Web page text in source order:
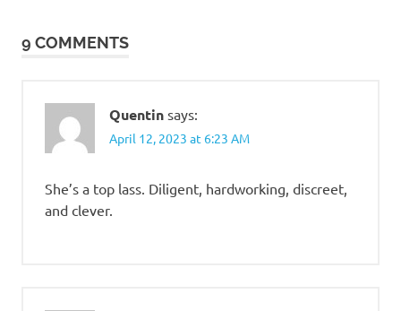
9 COMMENTS
Quentin says:
April 12, 2023 at 6:23 AM
She’s a top lass. Diligent, hardworking, discreet,
and clever.